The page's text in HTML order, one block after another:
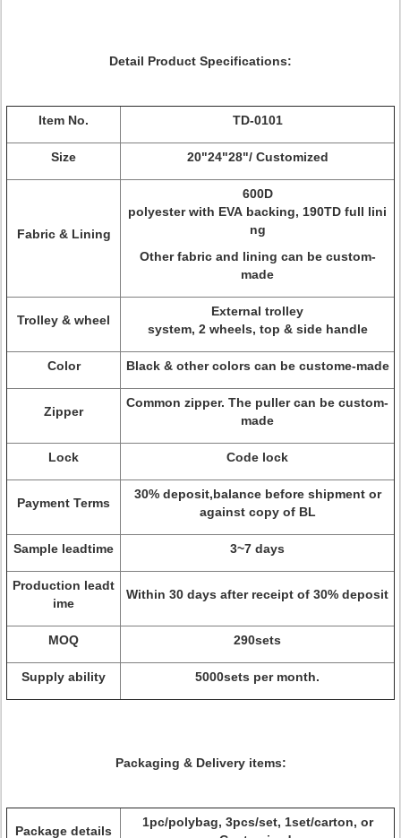
Detail Product Specifications:
Item No. TD-0101
Size 20"24"28"/ Customized
Fabric & Lining
600D
polyester with EVA backing, 190TD full lini
ng
Other fabric and lining can be custom-
made
Trolley & wheel
External trolley
system, 2 wheels, top & side handle
Color Black & other colors can be custome-made
Zipper
Common zipper. The puller can be custom-
made
Lock Code lock
Payment Terms
30% deposit,balance before shipment or
against copy of BL
Sample leadtime 3~7 days
Production leadt
ime
Within 30 days after receipt of 30% deposit
MOQ 290sets
Supply ability 5000sets per month.
Packaging & Delivery items:
Package details
1pc/polybag, 3pcs/set, 1set/carton, or